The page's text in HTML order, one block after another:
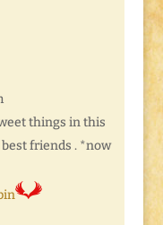
things in this
friends . *now